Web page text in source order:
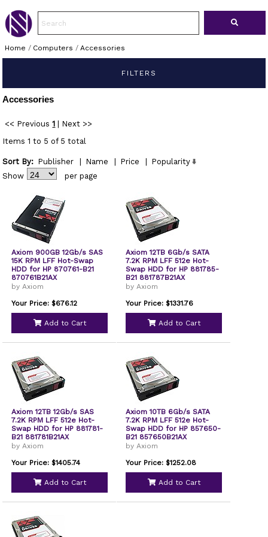
Home / Computers / Accessories
FILTERS
Accessories
<< Previous 1
Next >>
Items 1 to 5 of 5 total
Sort By: Publisher Name Price
Popularity
Show
per page
Axiom 900GB 12Gb/s SAS
15K RPM LFF Hot-Swap
HDD for HP 870761-B21
870761B21AX
by Axiom
Your Price: $676.12
Add to Cart
Axiom 12TB 6Gb/s SATA
7.2K RPM LFF 512e Hot-
Swap HDD for HP 881785-
B21 881787B21AX
by Axiom
Your Price: $1331.76
Add to Cart
Axiom 12TB 12Gb/s SAS
7.2K RPM LFF 512e Hot-
Swap HDD for HP 881781-
B21 881781B21AX
by Axiom
Your Price: $1405.74
Add to Cart
Axiom 10TB 6Gb/s SATA
7.2K RPM LFF 512e Hot-
Swap HDD for HP 857650-
B21 857650B21AX
by Axiom
Your Price: $1252.08
Add to Cart